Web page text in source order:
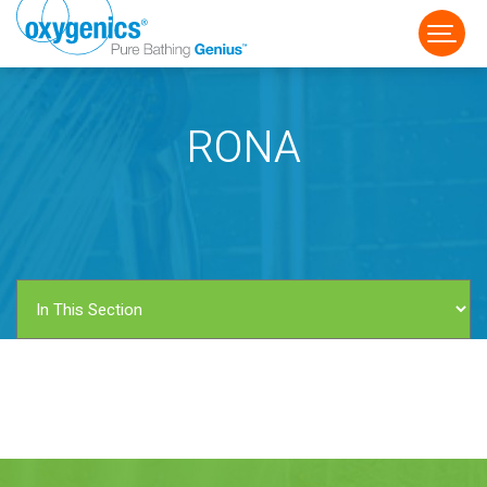
FAUCET
RONA